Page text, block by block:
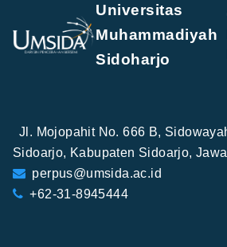
Universitas
Muhammadiyah
Sidoharjo
Jl. Mojopahit No. 666 B,
Sidoarjo, Kabupaten Sidoarjo,
perpus@umsida.ac.id
+62-31-8945444